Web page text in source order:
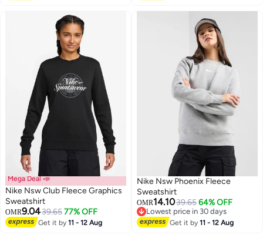
Mega Deal 📣
Nike Nsw Club Fleece Graphics
Sweatshirt
OMR9.0439.65 77% OFF
Get it by11 - 12 Aug
Nike Nsw Phoenix Fleece
Sweatshirt
OMR14.1039.65 64% OFF
Lowest price in 30 days
Lowest price in 30 days
Get it by11 - 12 Aug